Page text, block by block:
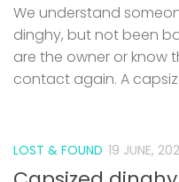
We understand
dinghy, but not been
are the owner or know
contact again. A
LOST & FOUND 19 JUNE,